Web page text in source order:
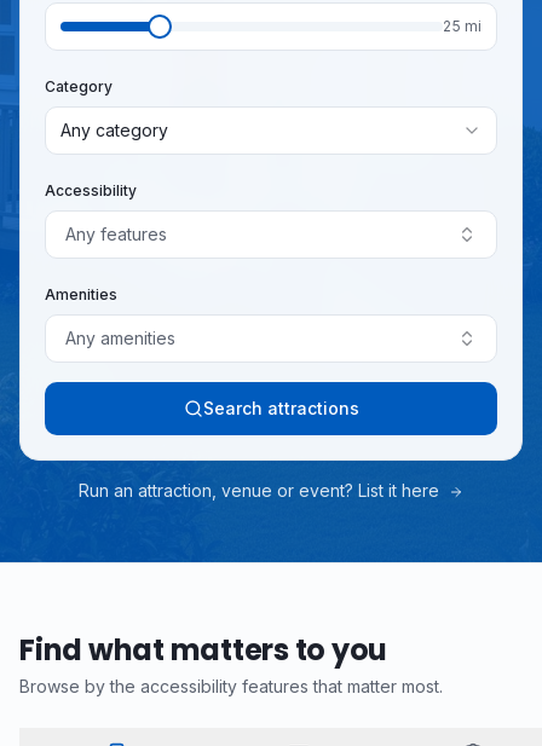
25 mi
Category
Any category
Accessibility
Any features
Amenities
Any amenities
Search attractions
Run an attraction, venue or event? List it here
Find what matters to you
Browse by the accessibility features that matter most.